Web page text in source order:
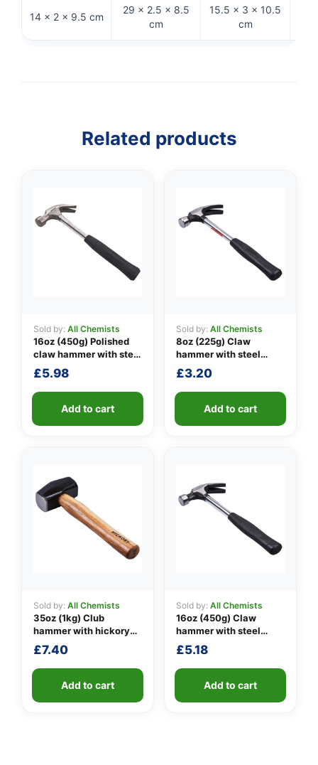
14 × 2 × 9.5 cm
29 × 2.5 × 8.5
cm
15.5 × 3 × 10.5
cm
Related products
Sold by: All Chemists
16oz (450g) Polished
claw hammer with steel
shaft
£5.98
Add to cart
Sold by: All Chemists
8oz (225g) Claw
hammer with steel
shaft
£3.20
Add to cart
Sold by: All Chemists
35oz (1kg) Club
hammer with hickory
handle
£7.40
Add to cart
Sold by: All Chemists
16oz (450g) Claw
hammer with steel
shaft
£5.18
Add to cart